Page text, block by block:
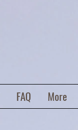
FAQ More